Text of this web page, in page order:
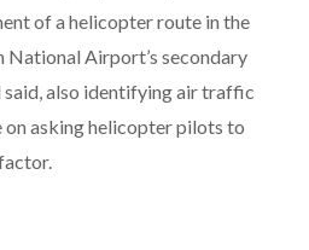
of a helicopter route in the
National Airport’s secondary
also identifying air traffic
on asking helicopter pilots to